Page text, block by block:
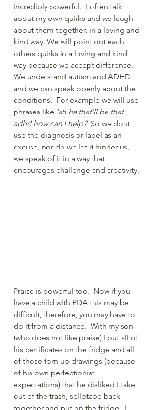
incredibly powerful.  I often talk
about my own quirks and we laugh
about them together, in a loving and
kind way. We will point out each
others quirks in a loving and kind
way because we accept difference.
We understand autism and ADHD
and we can speak openly about the
conditions.  For example we will use
phrases like 'ah ha that’ll be that
adhd how can I help?' So we dont
use the diagnosis or label as an
excuse, nor do we let it hinder us,
we speak of it in a way that
encourages challenge and creativity.
Praise is powerful too.  Now if you
have a child with PDA this may be
difficult, therefore, you may have to
do it from a distance.  With my son
(who does not like praise) I put all of
his certificates on the fridge and all
of those torn up drawings (because
of his own perfectionist
expectations) that he disliked I take
out of the trash, sellotape back
together and put on the fridge.  I